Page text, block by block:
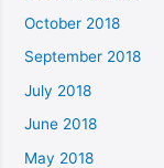
October 2018
September 2018
July 2018
June 2018
May 2018